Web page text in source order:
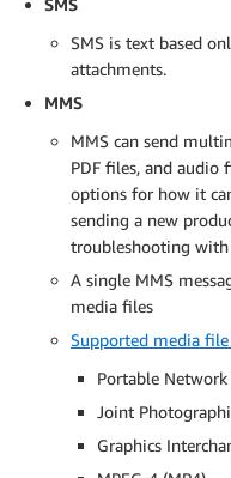
SMS
SMS is text based
attachments.
MMS
MMS can send
PDF files, and audio
options for how it
sending a new
troubleshooting
A single MMS
media files
Supported media
Portable Network
Joint
Graphics